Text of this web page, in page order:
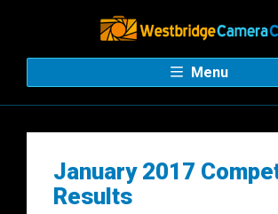
Menu
January 2017
Results